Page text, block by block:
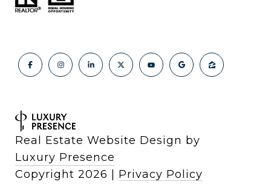
Real Estate Website Design by
Luxury Presence
Copyright 2026 Privacy Policy